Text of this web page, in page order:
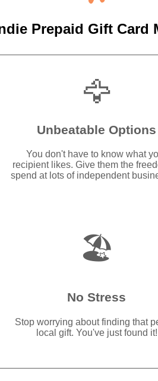
Prepaid Gift Card
🦅
Unbeatable Options
You don't have to know what
recipient likes. Give them the
spend at lots of independent
🏖️
No Stress
Stop worrying about finding that
local gift. You've just found it!